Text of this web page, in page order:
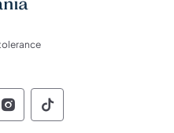
Social
Pennsylvania
of Pennsylvania
of
Commonwealth of
Commonwealth